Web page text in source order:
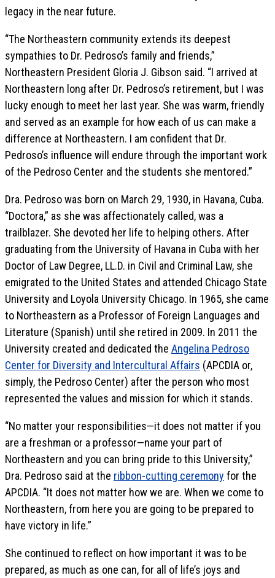
legacy in the near future.
“The Northeastern community extends its deepest
sympathies to Dr. Pedroso’s family and friends,”
Northeastern President Gloria J. Gibson said. “I arrived at
Northeastern long after Dr. Pedroso’s retirement, but I was
lucky enough to meet her last year. She was warm, friendly
and served as an example for how each of us can make a
difference at Northeastern. I am confident that Dr.
Pedroso’s influence will endure through the important work
of the Pedroso Center and the students she mentored.”
Dra. Pedroso was born on March 29, 1930, in Havana, Cuba.
“Doctora,” as she was affectionately called, was a
trailblazer. She devoted her life to helping others. After
graduating from the University of Havana in Cuba with her
Doctor of Law Degree, LL.D. in Civil and Criminal Law, she
emigrated to the United States and attended Chicago State
University and Loyola University Chicago. In 1965, she came
to Northeastern as a Professor of Foreign Languages and
Literature (Spanish) until she retired in 2009. In 2011 the
University created and dedicated the Angelina Pedroso
Center for Diversity and Intercultural Affairs (APCDIA or,
simply, the Pedroso Center) after the person who most
represented the values and mission for which it stands.
“No matter your responsibilities—it does not matter if you
are a freshman or a professor—name your part of
Northeastern and you can bring pride to this University,”
Dra. Pedroso said at the ribbon-cutting ceremony for the
APCDIA. “It does not matter how we are. When we come to
Northeastern, from here you are going to be prepared to
have victory in life.”
She continued to reflect on how important it was to be
prepared, as much as one can, for all of life’s joys and